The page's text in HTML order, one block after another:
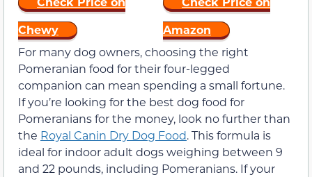
Chewy
Amazon
For many dog owners, choosing the right
Pomeranian food for their four-legged
companion can mean spending a small fortune.
If you’re looking for the best dog food for
Pomeranians for the money, look no further than
the Royal Canin Dry Dog Food. This formula is
ideal for indoor adult dogs weighing between 9
and 22 pounds, including Pomeranians. If your